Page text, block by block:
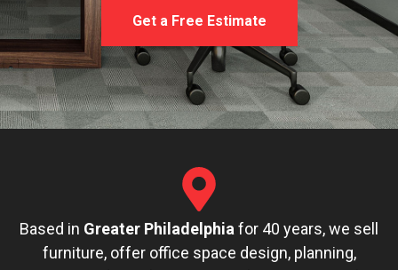
Get a Free Estimate
Based in Greater Philadelphiafor 40 years, we sell
furniture, offer office space design, planning,